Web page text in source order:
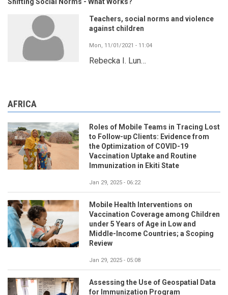
Shifting Social Norms - What Works?
Teachers, social norms and violence
against children
Mon, 11/01/2021 - 11:04
Rebecka I. Lun…
AFRICA
Roles of Mobile Teams in Tracing Lost
to Follow-up Clients: Evidence from
the Optimization of COVID-19
Vaccination Uptake and Routine
Immunization in Ekiti State
Jan 29, 2025 - 06:22
Mobile Health Interventions on
Vaccination Coverage among Children
under 5 Years of Age in Low and
Middle-Income Countries; a Scoping
Review
Jan 29, 2025 - 05:08
Assessing the Use of Geospatial Data
for Immunization Program